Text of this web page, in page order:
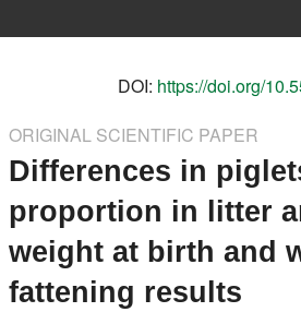
Search
Instructions for Authors
Paper submission
DOI: https://doi.org/
ORIGINAL SCIENTIFIC PAPER
Differences in
proportion in litter
weight at birth and
fattening results